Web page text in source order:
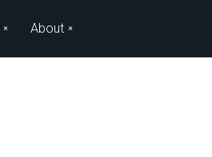
About